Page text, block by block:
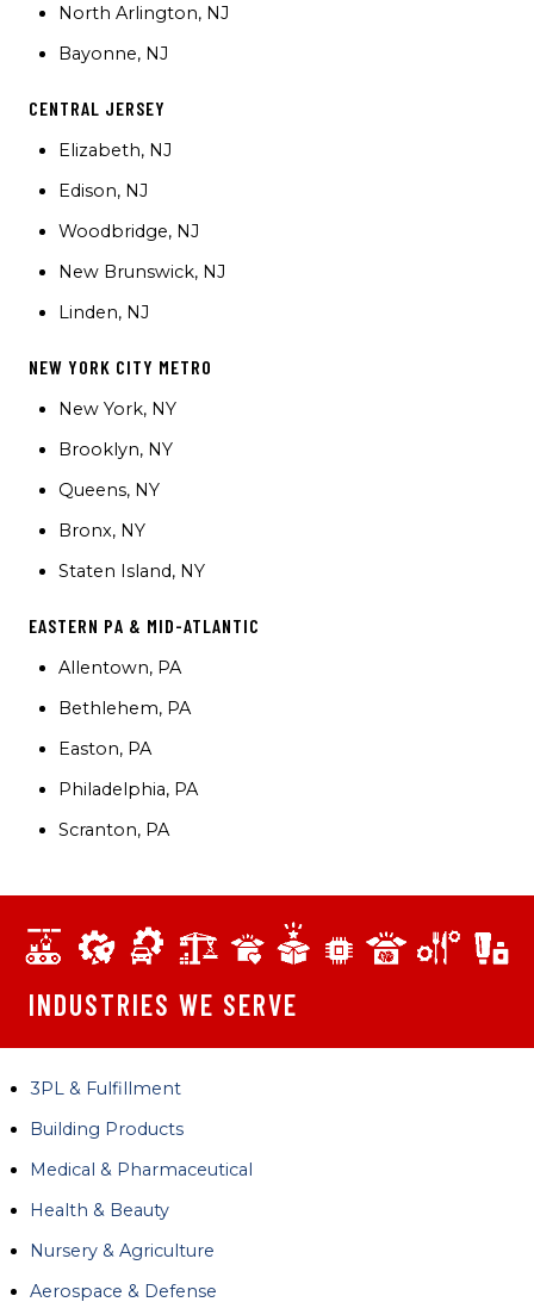
North Arlington, NJ
Bayonne, NJ
CENTRAL JERSEY
Elizabeth, NJ
Edison, NJ
Woodbridge, NJ
New Brunswick, NJ
Linden, NJ
NEW YORK CITY METRO
New York, NY
Brooklyn, NY
Queens, NY
Bronx, NY
Staten Island, NY
EASTERN PA & MID-ATLANTIC
Allentown, PA
Bethlehem, PA
Easton, PA
Philadelphia, PA
Scranton, PA
INDUSTRIES WE SERVE
3PL & Fulfillment
Building Products
Medical & Pharmaceutical
Health & Beauty
Nursery & Agriculture
Aerospace & Defense